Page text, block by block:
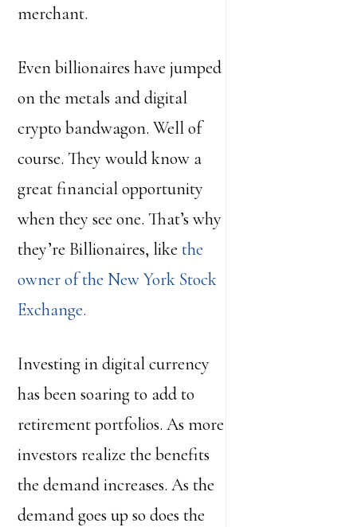
merchant.
Even billionaires have jumped
on the metals and digital
crypto bandwagon. Well of
course. They would know a
great financial opportunity
when they see one. That’s why
they’re Billionaires, likethe
owner of the New York Stock
Exchange.
Investing in digital currency
has been soaring to add to
retirement portfolios. As more
investors realize the benefits
the demand increases. As the
demand goes up so does the